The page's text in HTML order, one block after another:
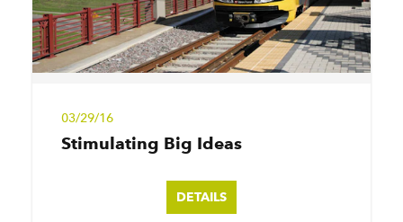
03/29/16
Stimulating Big Ideas
DETAILS